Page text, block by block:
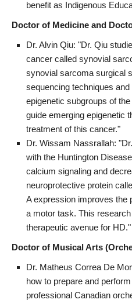
benefit as Indigenous
Doctor of Medicine and
Dr. Alvin Qiu: "Dr. Qiu
cancer called synovial
synovial sarcoma surgical
sequencing techniques
epigenetic subgroups of
guide emerging epigenetic
treatment of this cancer."
Dr. Wissam Nassrallah:
with the Huntington
calcium signaling and
neuroprotective protein
A expression improves the
a motor task. This
therapeutic avenue for HD."
Doctor of Musical Arts
Dr. Matheus Correa De
how to prepare and
professional Canadian